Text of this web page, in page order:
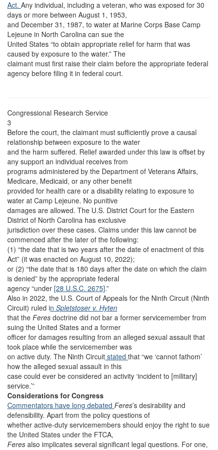
Act. Any individual, including a veteran, who was exposed for 30
days or more between August 1, 1953,
and December 31, 1987, to water at Marine Corps Base Camp
Lejeune in North Carolina can sue the
United States “to obtain appropriate relief for harm that was
caused by exposure to the water.” The
claimant must first raise their claim before the appropriate federal
agency before filing it in federal court.
Congressional Research Service
3
Before the court, the claimant must sufficiently prove a causal
relationship between exposure to the water
and the harm suffered. Relief awarded under this law is offset by
any support an individual receives from
programs administered by the Department of Veterans Affairs,
Medicare, Medicaid, or any other benefit
provided for health care or a disability relating to exposure to
water at Camp Lejeune. No punitive
damages are allowed. The U.S. District Court for the Eastern
District of North Carolina has exclusive
jurisdiction over these cases. Claims under this law cannot be
commenced after the later of the following:
(1) “the date that is two years after the date of enactment of this
Act” (it was enacted on August 10, 2022);
or (2) “the date that is 180 days after the date on which the claim
is denied” by the appropriate federal
agency “under [28 U.S.C. 2675].”
Also in 2022, the U.S. Court of Appeals for the Ninth Circuit (Ninth
Circuit) ruled in Spletstoser v. Hyten
that the Feres doctrine did not bar a former servicemember from
suing the United States and a former
officer for damages resulting from an alleged sexual assault that
took place while the servicemember was
on active duty. The Ninth Circuit stated that “we ‘cannot fathom’
how the alleged sexual assault in this
case could ever be considered an activity ‘incident to [military]
service.’”
Considerations for Congress
Commentators have long debated Feres’s desirability and
defensibility. Apart from the policy questions of
whether active-duty servicemembers should enjoy the right to sue
the United States under the FTCA,
Feres also implicates several significant legal questions. For one,